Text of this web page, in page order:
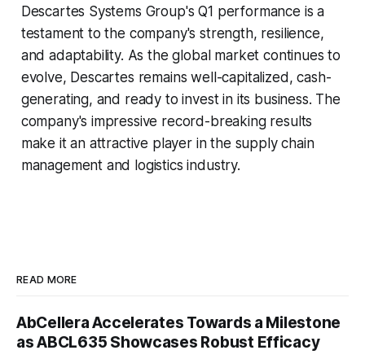
Descartes Systems Group's Q1 performance is a
testament to the company's strength, resilience,
and adaptability. As the global market continues to
evolve, Descartes remains well-capitalized, cash-
generating, and ready to invest in its business. The
company's impressive record-breaking results
make it an attractive player in the supply chain
management and logistics industry.
READ MORE
AbCellera Accelerates Towards a Milestone
as ABCL635 Showcases Robust Efficacy